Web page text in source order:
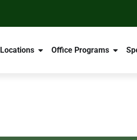
Locations Office Programs